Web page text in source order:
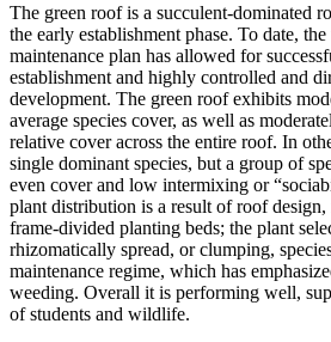
The green roof is a succulent-dominated
the early establishment phase. To date,
maintenance plan has allowed for
establishment and highly controlled and
development. The green roof exhibits
average species cover, as well as
relative cover across the entire roof. In
single dominant species, but a group of
even cover and low intermixing or
plant distribution is a result of roof
frame-divided planting beds; the plant
rhizomatically spread, or clumping,
maintenance regime, which has
weeding. Overall it is performing well,
of students and wildlife.